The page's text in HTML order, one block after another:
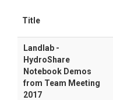
Title
Landlab -
HydroShare
Notebook Demos
from Team Meeting
2017